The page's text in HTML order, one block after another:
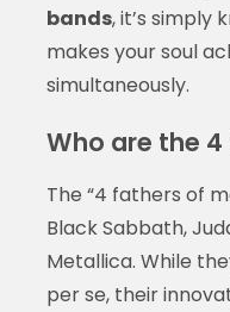
bands, it’s simply
makes your soul
simultaneously.
Who are the
The “4 fathers of
Black Sabbath,
Metallica. While
per se, their